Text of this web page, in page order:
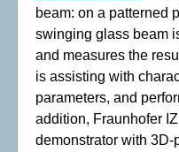
beam: on a patterned
swinging glass beam
and measures the
is assisting with
parameters, and
addition, Fraunhofer
demonstrator with